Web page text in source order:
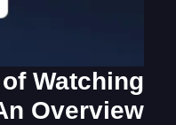
Watching
Overview